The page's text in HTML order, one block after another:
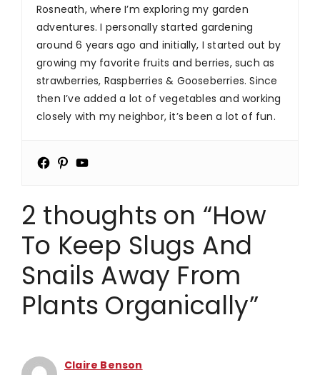
Rosneath, where I’m exploring my garden
adventures. I personally started gardening
around 6 years ago and initially, I started out by
growing my favorite fruits and berries, such as
strawberries, Raspberries & Gooseberries. Since
then I’ve added a lot of vegetables and working
closely with my neighbor, it’s been a lot of fun.
2 thoughts on “How
To Keep Slugs And
Snails Away From
Plants Organically”
Claire Benson